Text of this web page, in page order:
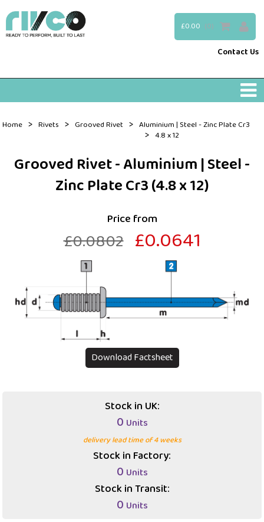
£0.00 (0)
Contact Us
Home > Rivets > Grooved Rivet > Aluminium | Steel - Zinc Plate Cr3
> 4.8 x 12
Grooved Rivet - Aluminium | Steel -
Zinc Plate Cr3 (4.8 x 12)
Price from
£0.0802 £0.0641
Download Factsheet
Stock in UK:
0 Units
delivery lead time of 4 weeks
Stock in Factory:
0 Units
Stock in Transit:
0 Units